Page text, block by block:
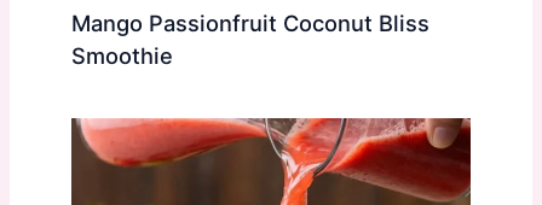
Mango Passionfruit Coconut Bliss
Smoothie